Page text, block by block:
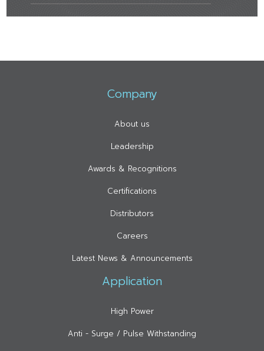
Company
About us
Leadership
Awards & Recognitions
Certifications
Distributors
Careers
Latest News & Announcements
Application
High Power
Anti - Surge / Pulse Withstanding